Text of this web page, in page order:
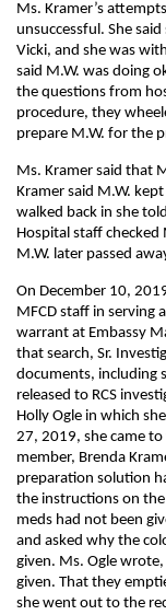
Ms. Kramer’s
unsuccessful. She
Vicki, and she was
said M.W. was doing
the questions from
procedure, they
prepare M.W. for the
Ms. Kramer said that
Kramer said M.W.
walked back in she
Hospital staff checked
M.W. later passed
On December 10,
MFCD staff in serving
warrant at Embassy
that search, Sr.
documents, including
released to RCS
Holly Ogle in which
27, 2019, she came
member, Brenda
preparation solution
the instructions on
meds had not been
and asked why the
given. Ms. Ogle
given. That they
she went out to the